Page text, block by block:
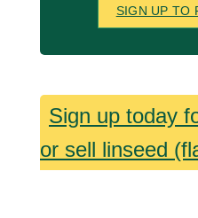
SIGN UP TO
Sign up today
or sell linseed